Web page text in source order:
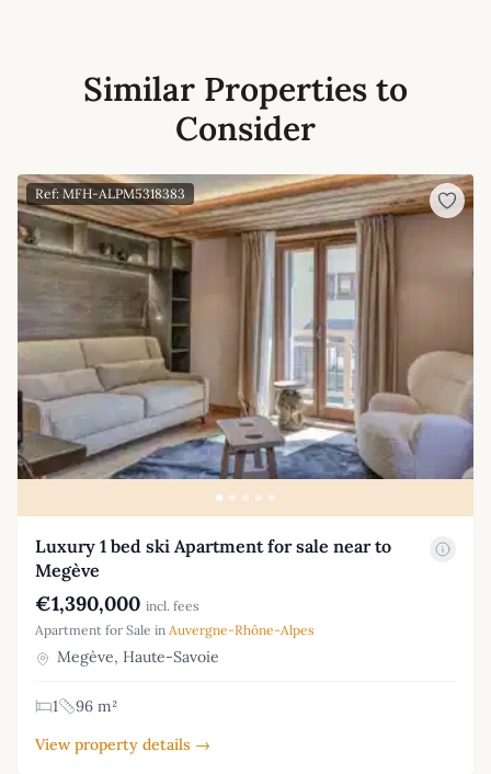
Similar Properties to
Consider
Ref: MFH-ALPM5318383
Luxury 1 bed ski Apartment for sale near to
Megève
€1,390,000 incl. fees
Apartment for Sale in Auvergne-Rhône-Alpes
Megève, Haute-Savoie
1
96 m²
View property details →